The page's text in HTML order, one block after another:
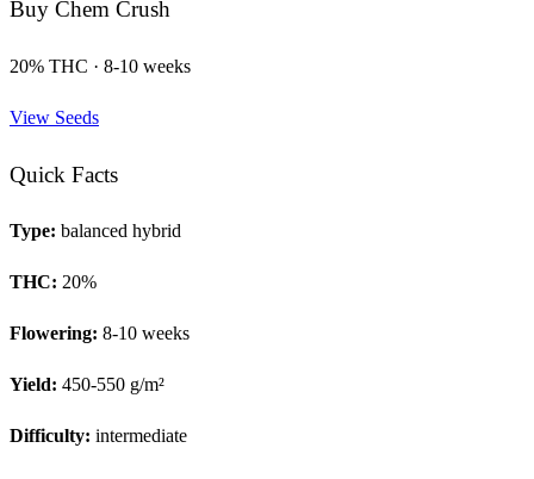
Buy Chem Crush
20% THC · 8-10 weeks
View Seeds
Quick Facts
Type: balanced hybrid
THC: 20%
Flowering: 8-10 weeks
Yield: 450-550 g/m²
Difficulty: intermediate